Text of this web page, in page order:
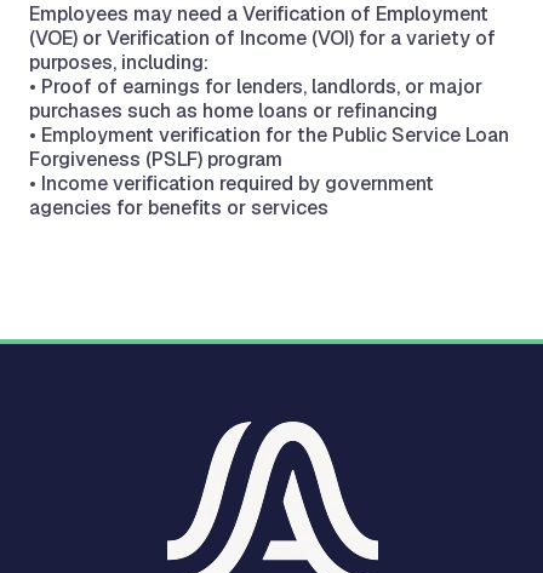
Employees may need a Verification of Employment
(VOE) or Verification of Income (VOI) for a variety of
purposes, including:
• Proof of earnings for lenders, landlords, or major
purchases such as home loans or refinancing
• Employment verification for the Public Service Loan
Forgiveness (PSLF) program
• Income verification required by government
agencies for benefits or services